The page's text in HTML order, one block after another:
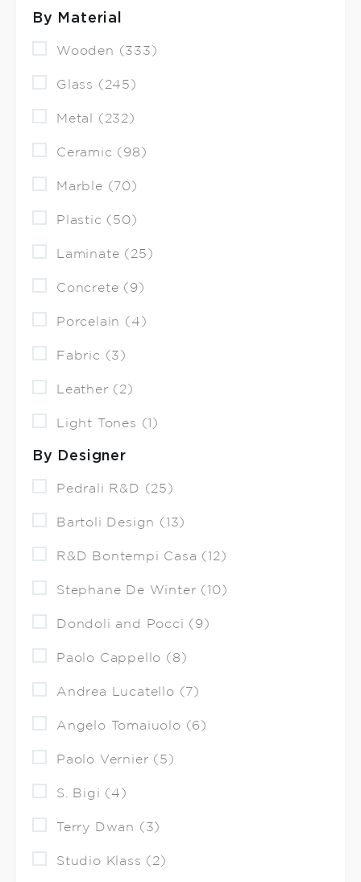
By Material
Wooden (333)
Glass (245)
Metal (232)
Ceramic (98)
Marble (70)
Plastic (50)
Laminate (25)
Concrete (9)
Porcelain (4)
Fabric (3)
Leather (2)
Light Tones (1)
By Designer
Pedrali R&D (25)
Bartoli Design (13)
R&D Bontempi Casa (12)
Stephane De Winter (10)
Dondoli and Pocci (9)
Paolo Cappello (8)
Andrea Lucatello (7)
Angelo Tomaiuolo (6)
Paolo Vernier (5)
S. Bigi (4)
Terry Dwan (3)
Studio Klass (2)